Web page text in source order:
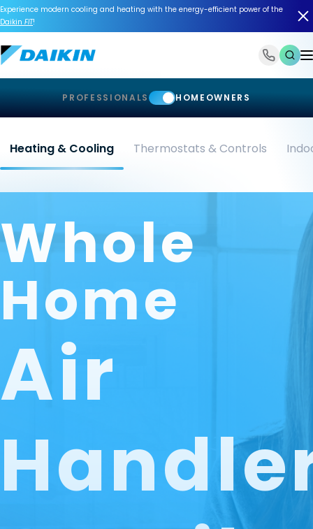
Experience modern cooling and heating with the energy-efficient power of the
Daikin FIT!
PROFESSIONALS HOMEOWNERS
Heating & Cooling Thermostats & Controls
Whole
Home
Air